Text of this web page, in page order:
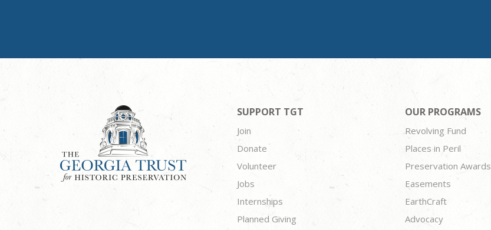
SUPPORT TGT
Join
Donate
Volunteer
Jobs
Internships
Planned Giving
OUR PROGRAMS
Revolving Fund
Places in Peril
Preservation Awards
Easements
EarthCraft
Advocacy